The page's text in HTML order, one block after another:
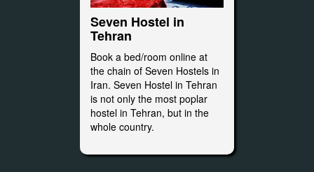
Seven Hostel in
Tehran
Book a bed/room online at
the chain of Seven Hostels in
Iran. Seven Hostel in Tehran
is not only the most poplar
hostel in Tehran, but in the
whole country.